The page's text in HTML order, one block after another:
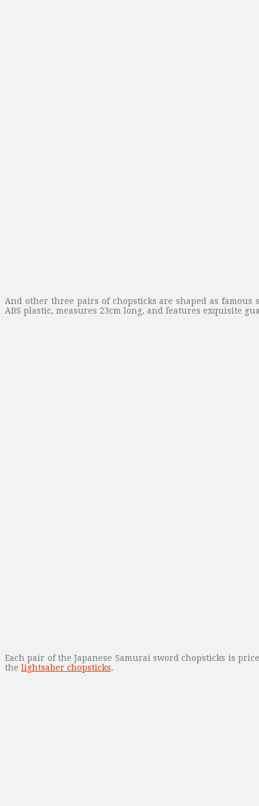
And other three pairs of chopsticks are shaped as famous
ABS plastic, measures 23cm long, and features exquisite
Each pair of the Japanese Samurai sword chopsticks is
the lightsaber chopsticks.